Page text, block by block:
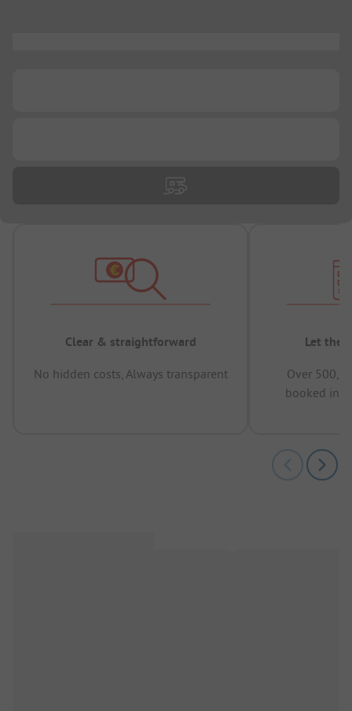
Clear & straightforward
No hidden costs, Always transparent
Let the
Over
booked in